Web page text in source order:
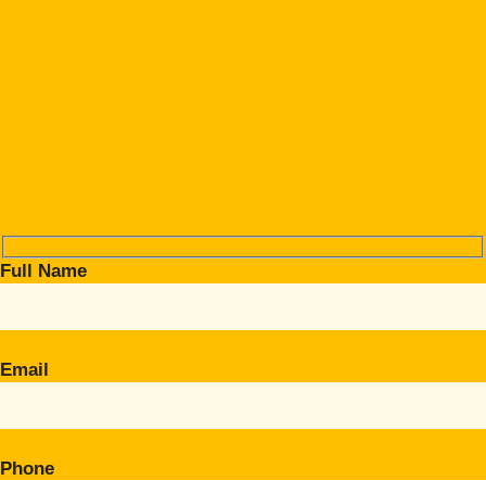
Full Name
Email
Phone